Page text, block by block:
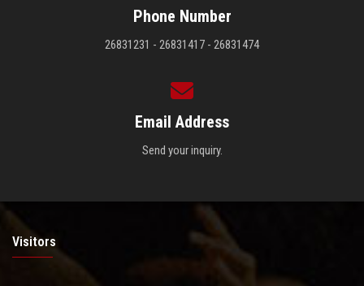
Phone Number
26831231 - 26831417 - 26831474
Email Address
Send your inquiry.
Visitors